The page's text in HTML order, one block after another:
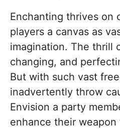
Enchanting thrives on
players a canvas as
imagination. The thrill
changing, and
But with such vast
inadvertently throw
Envision a party
enhance their